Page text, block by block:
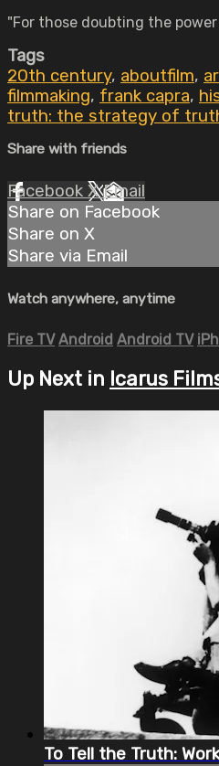
"For those doubting the power
Tags
20th century, aboutfilm,
filmmaking, frank capra,
truth: the strategy of
Share with friends
Facebook XEmail
Share on Facebook
Share on X
Share via Email
Watch anywhere, anytime
Fire TV Android Android TV
Up Next in Icarus
To Tell the Truth: